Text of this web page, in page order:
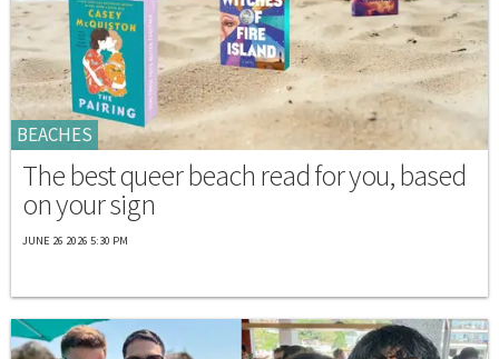
BEACHES
The best queer beach read for you, based
on your sign
JUNE 26 2026 5:30 PM